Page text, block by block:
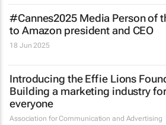
#Cannes2025 Media Person of
to Amazon president and CEO
18 Jun 2025
Introducing the Effie Lions
Building a marketing industry for
everyone
Association for Communication and Advertising